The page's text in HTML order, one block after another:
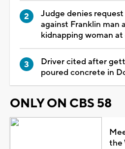
Judge denies
against Franklin man
kidnapping woman
Driver cited after
poured concrete in
ONLY ON CBS 58
the